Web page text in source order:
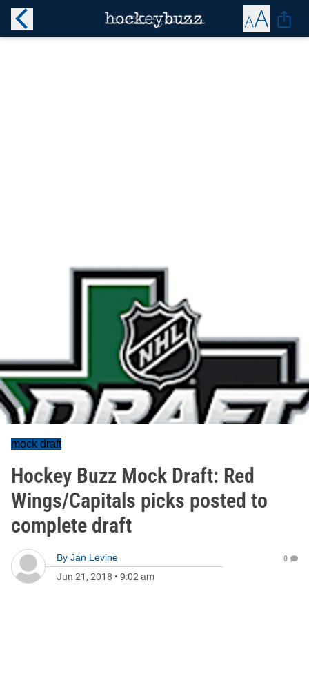
mock draft
Hockey Buzz Mock Draft: Red
Wings/Capitals picks posted to
complete draft
By Jan Levine
Jun 21, 2018 • 9:02 am
0